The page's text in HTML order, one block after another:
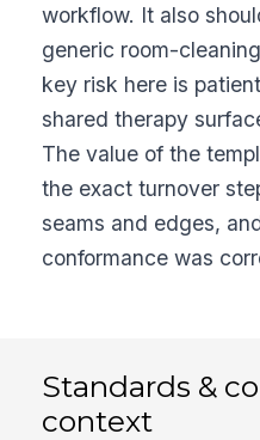
workflow. It also
generic room-
key risk here is
shared therapy
The value of the
the exact turnover
seams and edges,
conformance was
Standards &
context